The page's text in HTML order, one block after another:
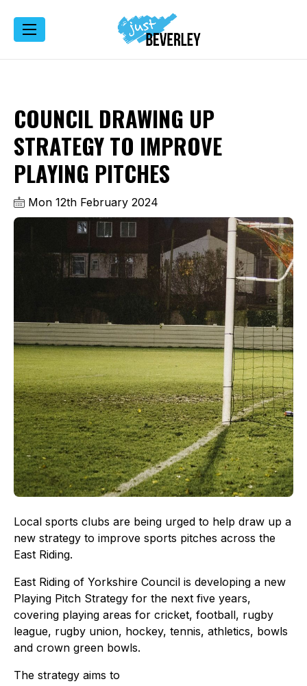
COUNCIL DRAWING UP
STRATEGY TO IMPROVE
PLAYING PITCHES
Mon 12th February 2024
Local sports clubs are being urged to help draw up a
new strategy to improve sports pitches across the
East Riding.
East Riding of Yorkshire Council is developing a new
Playing Pitch Strategy for the next five years,
covering playing areas for cricket, football, rugby
league, rugby union, hockey, tennis, athletics, bowls
and crown green bowls.
The strategy aims to